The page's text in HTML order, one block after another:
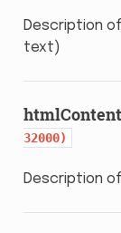
Description
text)
htmlContent
32000)
Description